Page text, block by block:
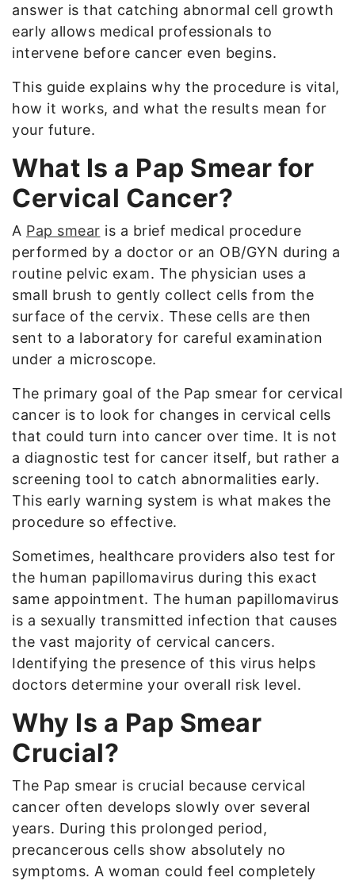
answer is that catching abnormal cell growth
early allows medical professionals to
intervene before cancer even begins.
This guide explains why the procedure is vital,
how it works, and what the results mean for
your future.
What Is a Pap Smear for
Cervical Cancer?
A Pap smear is a brief medical procedure
performed by a doctor or an OB/GYN during a
routine pelvic exam. The physician uses a
small brush to gently collect cells from the
surface of the cervix. These cells are then
sent to a laboratory for careful examination
under a microscope.
The primary goal of the Pap smear for cervical
cancer is to look for changes in cervical cells
that could turn into cancer over time. It is not
a diagnostic test for cancer itself, but rather a
screening tool to catch abnormalities early.
This early warning system is what makes the
procedure so effective.
Sometimes, healthcare providers also test for
the human papillomavirus during this exact
same appointment. The human papillomavirus
is a sexually transmitted infection that causes
the vast majority of cervical cancers.
Identifying the presence of this virus helps
doctors determine your overall risk level.
Why Is a Pap Smear
Crucial?
The Pap smear is crucial because cervical
cancer often develops slowly over several
years. During this prolonged period,
precancerous cells show absolutely no
symptoms. A woman could feel completely